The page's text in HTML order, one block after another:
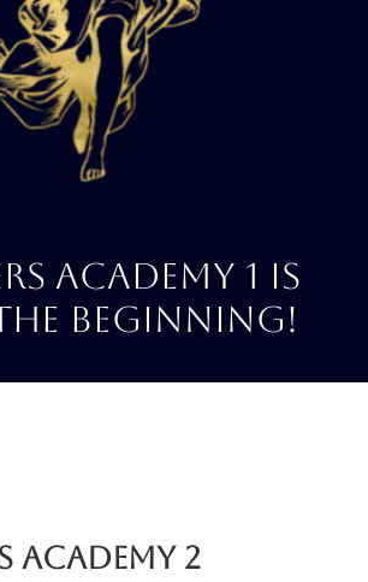
ACADEMY 1 IS
BEGINNING!
ACADEMY 2